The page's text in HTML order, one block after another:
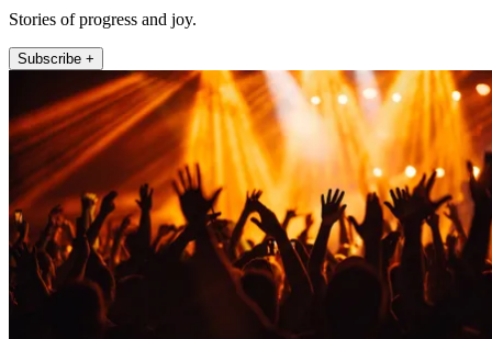
Stories of progress and joy.
Subscribe +